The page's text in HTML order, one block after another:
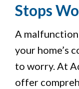
Stops
A
your home’s
to worry. At
offer